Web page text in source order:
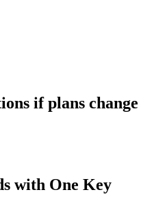
if plans change
with One Key